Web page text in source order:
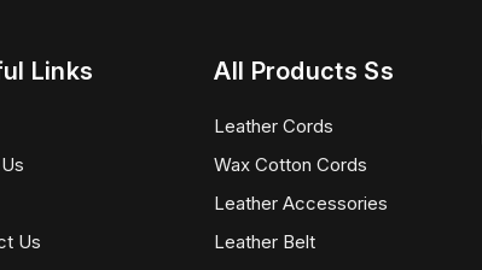
Links
Us
All Products Ss
Leather Cords
Wax Cotton Cords
Leather Accessories
Leather Belt